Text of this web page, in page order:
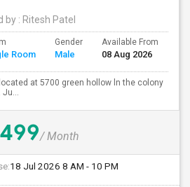
by : Ritesh Patel
Room
Gender
Male
Available From
08 Aug 2026
at 5700 green hollow ln the colony
Ju...
/ Month
18 Jul 2026 8 AM - 10 PM